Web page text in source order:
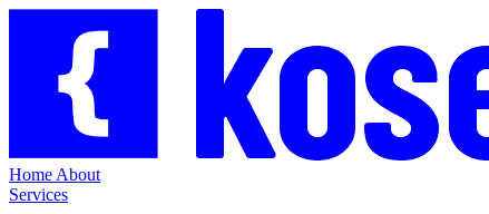
Home About
Services